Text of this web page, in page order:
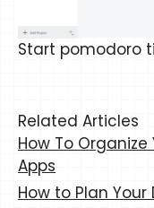
Start pomodoro
Related Articles
How To
Apps
How to Plan